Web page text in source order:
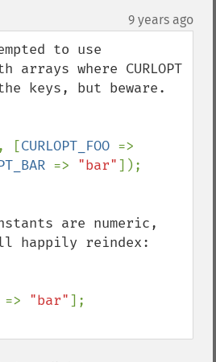
9 years ago
to use
arrays where CURLOPT
keys, but beware.
[CURLOPT_FOO
=> "bar"
are numeric,
happily reindex:
=> "bar"